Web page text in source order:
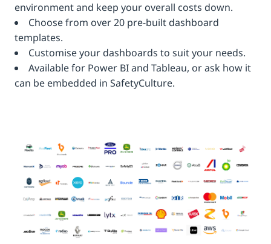
environment and keep your overall costs down.
Choose from over 20 pre-built dashboard
templates.
Customise your dashboards to suit your needs.
Available for Power BI and Tableau, or ask how it
can be embedded in SafetyCulture.